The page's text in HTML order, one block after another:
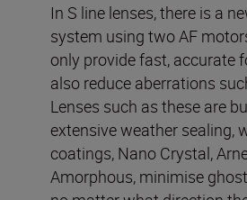
In S line lenses, there is a
system using two AF
only provide fast, accurate
also reduce aberrations
Lenses such as these are
extensive weather sealing,
coatings, Nano Crystal,
Amorphous, minimise